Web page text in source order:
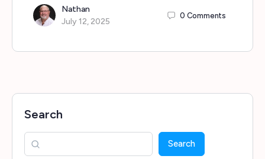
Nathan
July 12, 2025
0 Comments
Search
Search